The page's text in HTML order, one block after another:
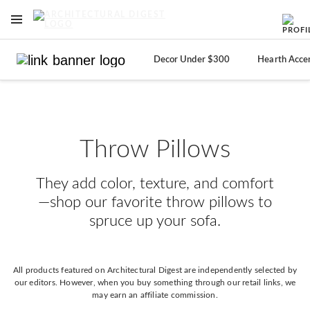
OPEN NAVIGATION MENU
Decor Under $300 Hearth
Throw Pillows
They add color, texture, and comfort
—shop our favorite throw pillows to
spruce up your sofa.
All products featured on Architectural Digest are independently selected by
our editors. However, when you buy something through our retail links, we
may earn an affiliate commission.